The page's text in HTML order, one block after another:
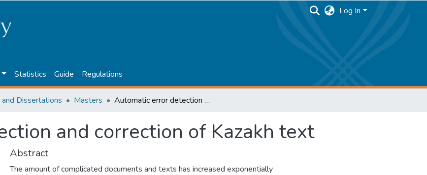
Log In
Statistics Guide Regulations
and Dissertations Masters Automatic error detection and correction of Kazakh text
and correction of Kazakh text
Abstract
The amount of complicated documents and texts has increased exponentially